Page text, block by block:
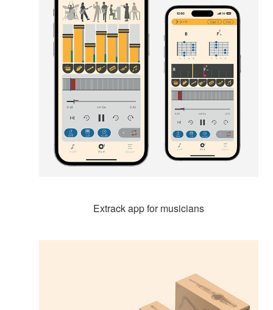
Extrack app for musicians